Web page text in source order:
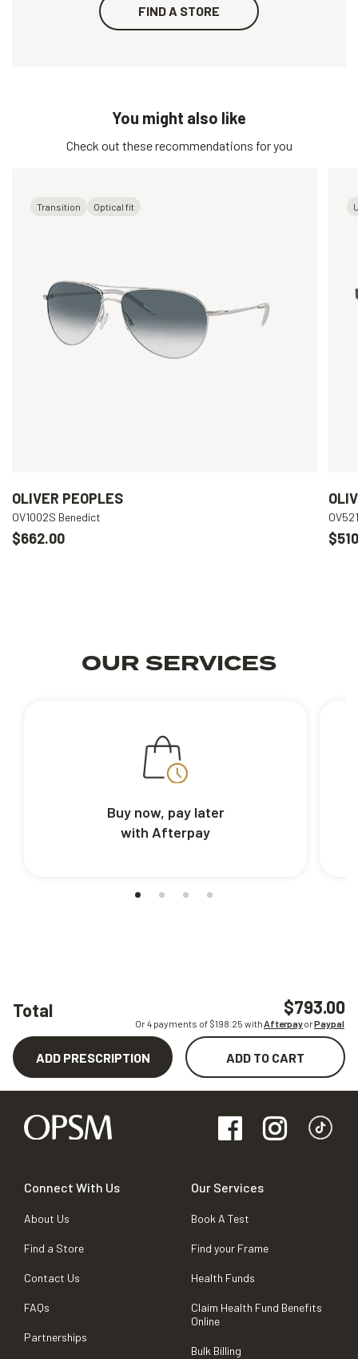
Total $793.00
Or 4 payments of $198.25 withAfterpayorPaypal
ADD PRESCRIPTION ADD TO CART
FIND A STORE
You might also like
Check out these recommendations for you
Transition Optical fit
OLIVER PEOPLES
OV1002S Benedict
$662.00
OUR SERVICES
Buy now, pay later
with Afterpay
Connect With Us
About Us
Find a Store
Contact Us
FAQs
Partnerships
Our Services
Book A Test
Find your Frame
Health Funds
Claim Health Fund Benefits
Online
Bulk Billing